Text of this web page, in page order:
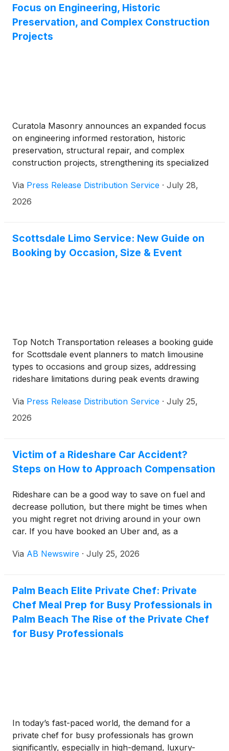
Focus on Engineering, Historic
Preservation, and Complex Construction
Projects
Curatola Masonry announces an expanded focus
on engineering informed restoration, historic
preservation, structural repair, and complex
construction projects, strengthening its specialized
throughout communities across Ohio.
Via Press Release Distribution Service · July 28,
2026
Scottsdale Limo Service: New Guide on
Booking by Occasion, Size & Event
Top Notch Transportation releases a booking guide
for Scottsdale event planners to match limousine
types to occasions and group sizes, addressing
rideshare limitations during peak events drawing
Via Press Release Distribution Service · July 25,
2026
Victim of a Rideshare Car Accident?
Steps on How to Approach Compensation
Rideshare can be a good way to save on fuel and
decrease pollution, but there might be times when
you might regret not driving around in your own
car. If you have booked an Uber and, as a
matter does not close with seeking medical help
many norms for drivers.
Via AB Newswire · July 25, 2026
Palm Beach Elite Private Chef: Private
Chef Meal Prep for Busy Professionals in
Palm Beach The Rise of the Private Chef
for Busy Professionals
In today’s fast-paced world, the demand for a
private chef for busy professionals has grown
significantly, especially in high-demand, luxury-